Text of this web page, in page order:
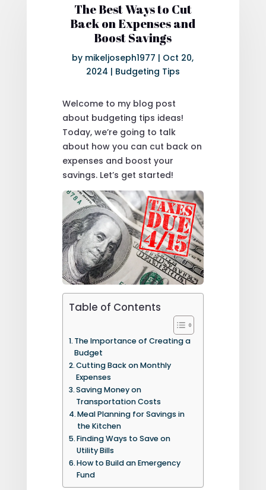
The Best Ways to Cut
Back on Expenses and
Boost Savings
by mikeljoseph1977 | Oct 20,
2024 | Budgeting Tips
Welcome to my blog post
about budgeting tips ideas!
Today, we’re going to talk
about how you can cut back on
expenses and boost your
savings. Let’s get started!
Table of Contents
The Importance of Creating a
Budget
Cutting Back on Monthly
Expenses
Saving Money on
Transportation Costs
Meal Planning for Savings in
the Kitchen
Finding Ways to Save on
Utility Bills
How to Build an Emergency
Fund